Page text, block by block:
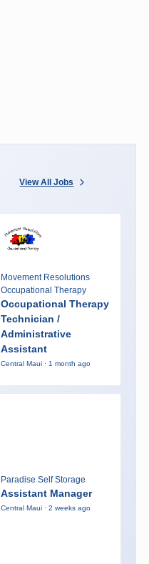
View All Jobs
Movement Resolutions
Occupational Therapy
Occupational Therapy
Technician /
Administrative
Assistant
Central Maui · 1 month ago
Paradise Self Storage
Assistant Manager
Central Maui · 2 weeks ago